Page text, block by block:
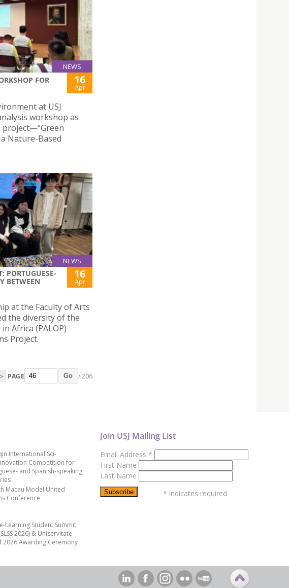
NEWS
FOR
16
Apr
at USJ
workshop as
project—“Green
Nature-Based
NEWS
PORTUGUESE-
BETWEEN
16
Apr
at the Faculty of Arts
the diversity of the
Africa (PALOP)
Project.
PAGE Go / 206
International Sci-
Competition for
and Spanish-speaking
Macau Model United
Conference
Learning Student Summit
2026) & Uniservitate
2026 Awarding Ceremony
Join USJ Mailing List
Email Address *
First Name
Last Name
* indicates required